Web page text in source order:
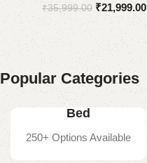
₹35,999.00 ₹21,999.00
Popular Categories
Bed
250+ Options Available